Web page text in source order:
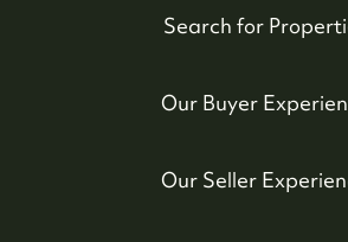
Search for
Our Buyer
Our Seller